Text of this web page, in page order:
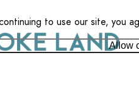
to use our site, you
Allow